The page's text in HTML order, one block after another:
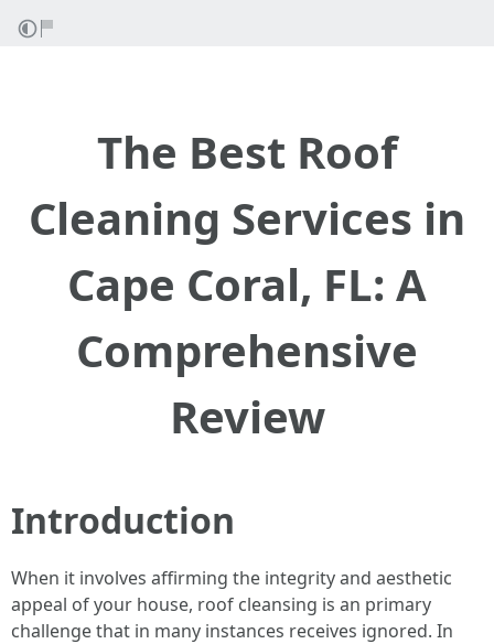
The Best Roof
Cleaning Services in
Cape Coral, FL: A
Comprehensive
Review
Introduction
When it involves affirming the integrity and aesthetic
appeal of your house, roof cleansing is an primary
challenge that in many instances receives ignored. In